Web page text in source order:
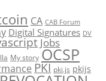
CA CAB Forum
Digital Signatures DV
Jobs
My story OCSP
PKI pki.js pkijs